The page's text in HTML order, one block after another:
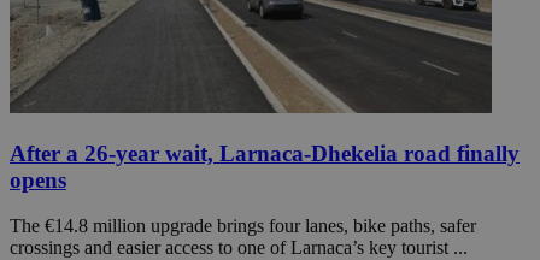
After a 26-year wait, Larnaca-Dhekelia road finally
opens
The €14.8 million upgrade brings four lanes, bike paths, safer
crossings and easier access to one of Larnaca’s key tourist ...